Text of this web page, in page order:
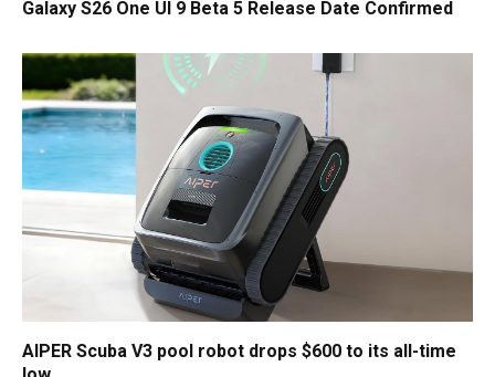
Galaxy S26 One UI 9 Beta 5 Release Date Confirmed
AIPER Scuba V3 pool robot drops $600 to its all-time